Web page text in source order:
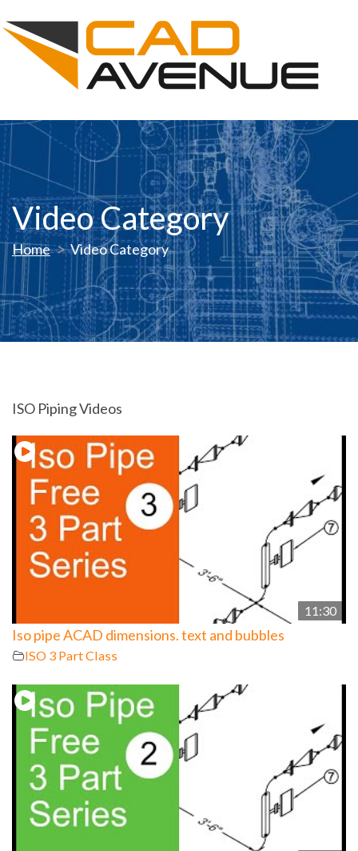
Video Category
Home Video Category
ISO Piping Videos
11:30
Iso pipe ACAD dimensions. text and bubbles
ISO 3 Part Class